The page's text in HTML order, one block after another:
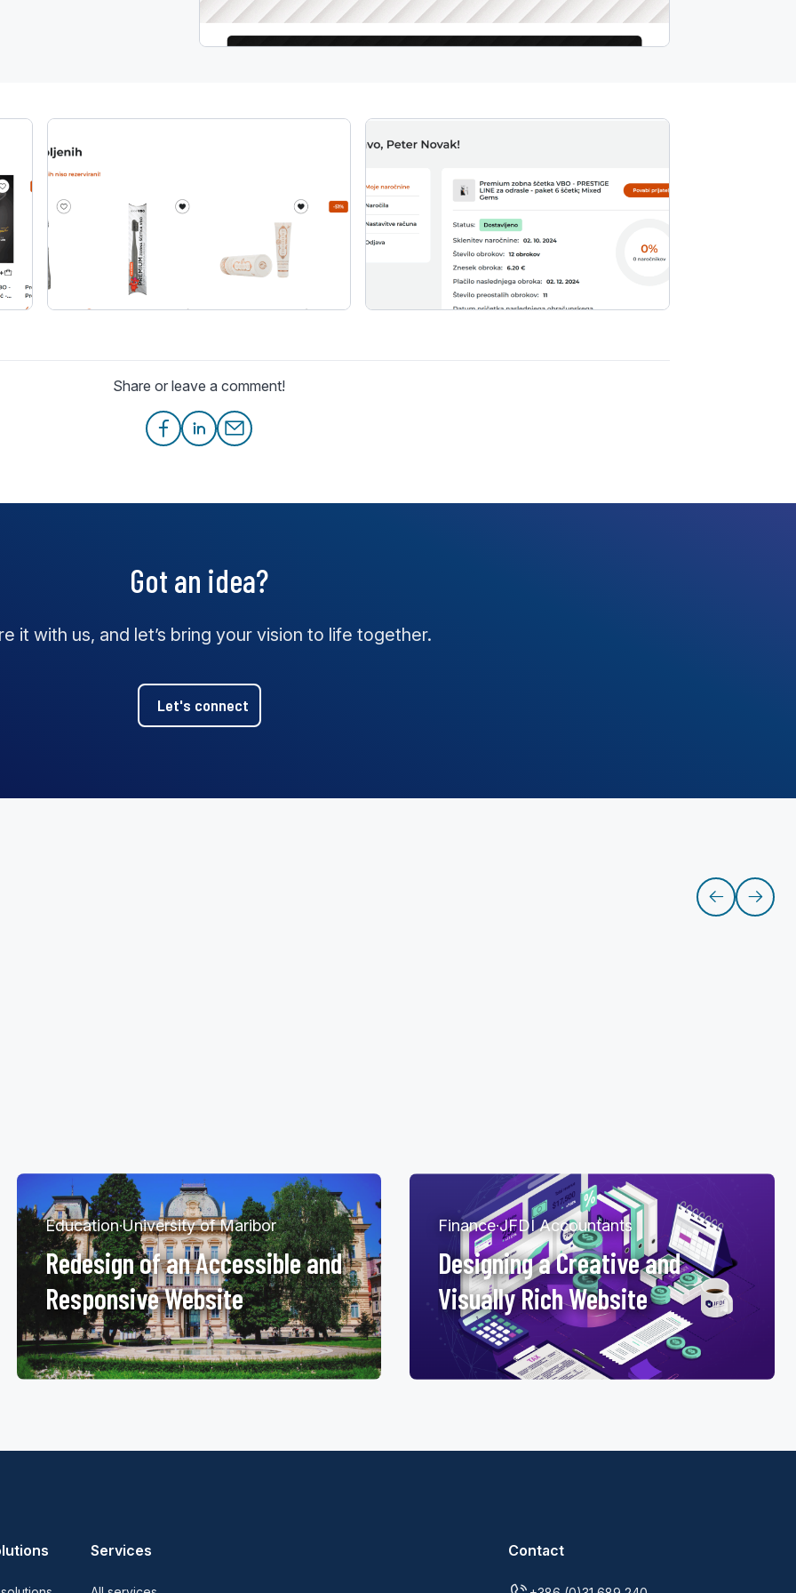
Share or leave a comment!
Got an idea?
it with us, and let’s bring your vision to life together.
Let's connect
Education·University of Maribor
Redesign of an Accessible and
Responsive Website
Finance·JFDI Accountants
Designing a Creative and
Visually Rich Website
Services Contact